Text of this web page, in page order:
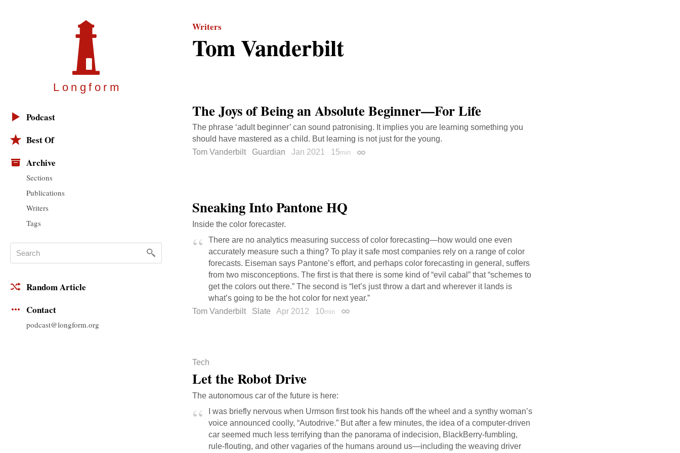
Longfor m
Podcast
Best Of
Archive
Sections
Publications
Writers
Tags
Random Article
Contact
podcast@longform.org
Writers
Tom Vanderbilt
The Joys of Being an Absolute Beginner—For Life
The phrase ‘adult beginner’ can sound patronising. It implies you are learning something you
should have mastered as a child. But learning is not just for the young.
Tom Vanderbilt
Guardian Jan 2021 15min Permalink
Sneaking Into Pantone HQ
Inside the color forecaster.
There are no analytics measuring success of color forecasting—how would one even
accurately measure such a thing? To play it safe most companies rely on a range of color
forecasts. Eiseman says Pantone’s effort, and perhaps color forecasting in general, suffers
from two misconceptions. The first is that there is some kind of “evil cabal” that “schemes to
get the colors out there.” The second is “let’s just throw a dart and wherever it lands is
what’s going to be the hot color for next year.”
Tom Vanderbilt
Slate Apr 2012 10min Permalink
Tech
Let the Robot Drive
The autonomous car of the future is here:
I was briefly nervous when Urmson first took his hands off the wheel and a synthy woman’s
voice announced coolly, “Autodrive.” But after a few minutes, the idea of a computer-driven
car seemed much less terrifying than the panorama of indecision, BlackBerry-fumbling,
rule-flouting, and other vagaries of the humans around us—including the weaving driver